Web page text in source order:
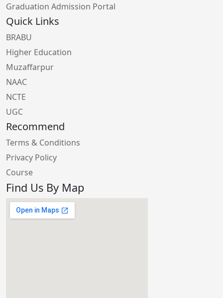
Graduation Admission Portal
Quick Links
BRABU
Higher Education
Muzaffarpur
NAAC
NCTE
UGC
Recommend
Terms & Conditions
Privacy Policy
Course
Find Us By Map